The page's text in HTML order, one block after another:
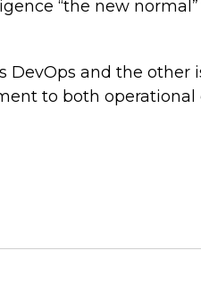
“the new
DevOps and the other
to both operational